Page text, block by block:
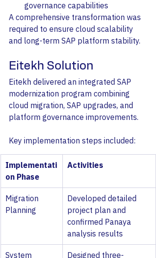
governance capabilities
A comprehensive transformation was
required to ensure cloud scalability
and long-term SAP platform stability.
Eitekh Solution
Eitekh delivered an integrated SAP
modernization program combining
cloud migration, SAP upgrades, and
platform governance improvements.
Key implementation steps included:
Implementati
on Phase
Activities
Migration
Planning
Developed detailed
project plan and
confirmed Panaya
analysis results
System Designed three-